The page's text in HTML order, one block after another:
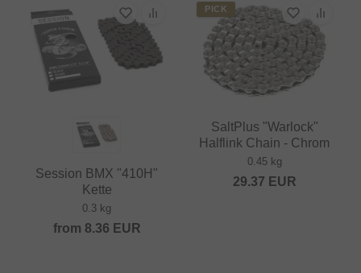
Session BMX "410H"
Kette
0.3 kg
from 8.36 EUR
PICK
SaltPlus "Warlock"
Halflink Chain - Chrom
0.45 kg
29.37 EUR